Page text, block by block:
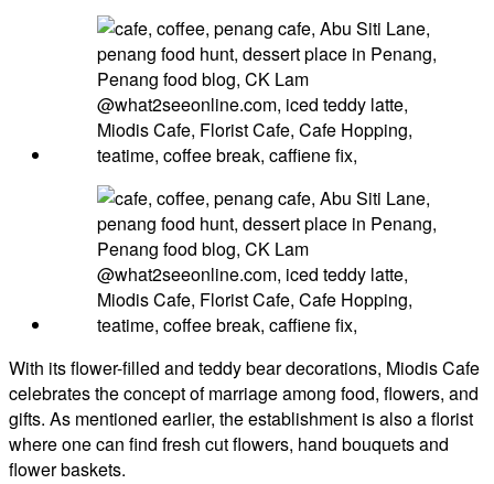
With its flower-filled and teddy bear decorations, Miodis Cafe
celebrates the concept of marriage among food, flowers, and
gifts. As mentioned earlier, the establishment is also a florist
where one can find fresh cut flowers, hand bouquets and
flower baskets.